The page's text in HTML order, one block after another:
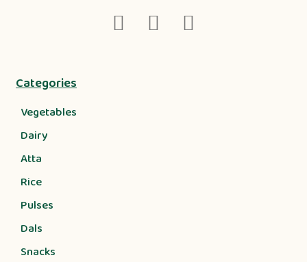
Categories
Vegetables
Dairy
Atta
Rice
Pulses
Dals
Snacks